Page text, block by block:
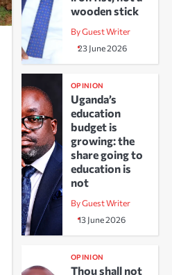
wooden stick
By Guest Writer
23 June 2026
OPINION
Uganda’s
education
budget is
growing: the
share going to
education is
not
By Guest Writer
13 June 2026
OPINION
Thou shall not